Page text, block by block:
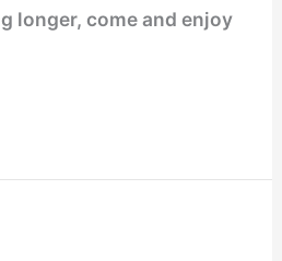
longer, come and enjoy